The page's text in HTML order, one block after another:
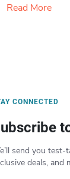
Read More
CONNECTED
send you test-
deals, and